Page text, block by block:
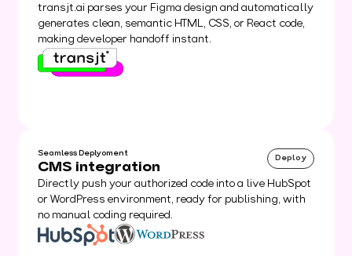
transjt.ai parses your Figma design and automatically
generates clean, semantic HTML, CSS, or React code,
making developer handoff instant.
Seamless Deplyoment
CMS integration
Deploy
Directly push your authorized code into a live HubSpot
or WordPress environment, ready for publishing, with
no manual coding required.